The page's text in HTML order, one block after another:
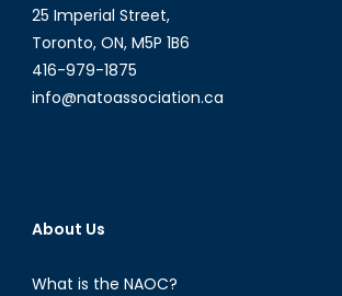
25 Imperial Street,
Toronto, ON, M5P 1B6
416-979-1875
info@natoassociation.ca
About Us
What is the NAOC?